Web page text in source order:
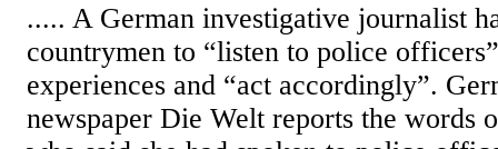
..... A German investigative journalist
countrymen to “listen to police
experiences and “act accordingly”.
newspaper Die Welt reports the words